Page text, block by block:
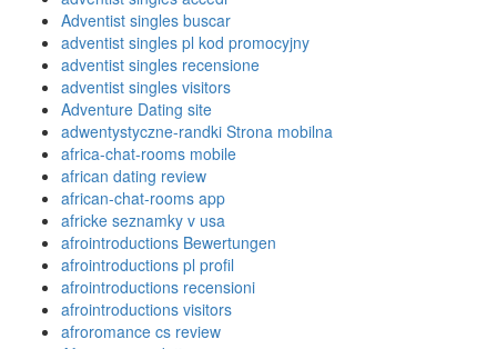
Adventist singles buscar
adventist singles pl kod promocyjny
adventist singles recensione
adventist singles visitors
Adventure Dating site
adwentystyczne-randki Strona mobilna
africa-chat-rooms mobile
african dating review
african-chat-rooms app
africke seznamky v usa
afrointroductions Bewertungen
afrointroductions pl profil
afrointroductions recensioni
afrointroductions visitors
afroromance cs review